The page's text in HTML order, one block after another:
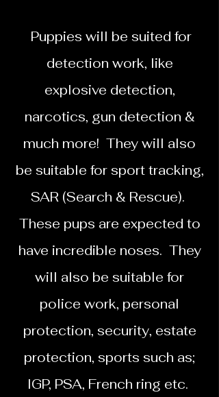
​​Puppies will be suited for
detection work, like
explosive detection,
narcotics, gun detection &
much more! They will also
be suitable for sport tracking,
SAR (Search & Rescue).
These pups are expected to
have incredible noses. They
will also be suitable for
police work, personal
protection, security, estate
protection, sports such as;
IGP, PSA, French ring etc.